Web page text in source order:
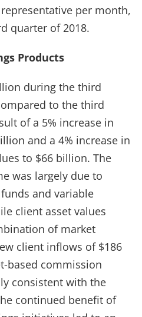
per month,
quarter of 2018.
Products
during the third
to the third
of a 5% increase in
and a 4% increase in
to $66 billion. The
was largely due to
and variable
client asset values
of market
client inflows of $186
based commission
consistent with the
continued benefit of